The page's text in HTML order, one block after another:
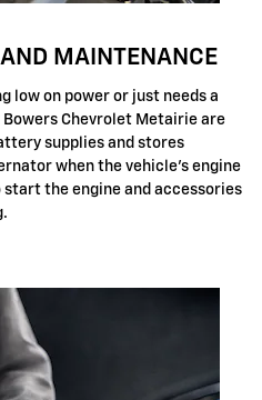
MAINTENANCE
low on power or just needs a
Chevrolet Metairie are
supplies and stores
when the vehicle's engine
the engine and accessories